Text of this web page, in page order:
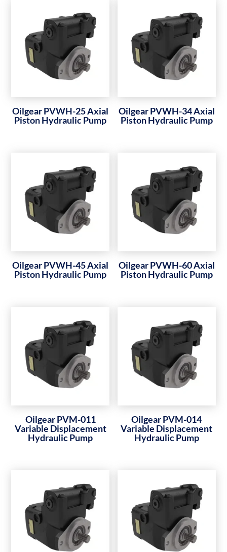
Oilgear PVWH-25 Axial
Piston Hydraulic Pump
Oilgear PVWH-34 Axial
Piston Hydraulic Pump
Oilgear PVWH-45 Axial
Piston Hydraulic Pump
Oilgear PVWH-60 Axial
Piston Hydraulic Pump
Oilgear PVM-011
Variable Displacement
Hydraulic Pump
Oilgear PVM-014
Variable Displacement
Hydraulic Pump